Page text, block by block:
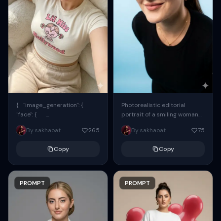
{ "image_generation": {
"face": {
"preserve_original": true,
"reference_match": true, ...
By sakhaoat 265
Copy
PROMPT
Photorealistic editorial
portrait of a smiling woman
using the exact same face
from the reference image.
By sakhaoat 75
Copy
PROMPT